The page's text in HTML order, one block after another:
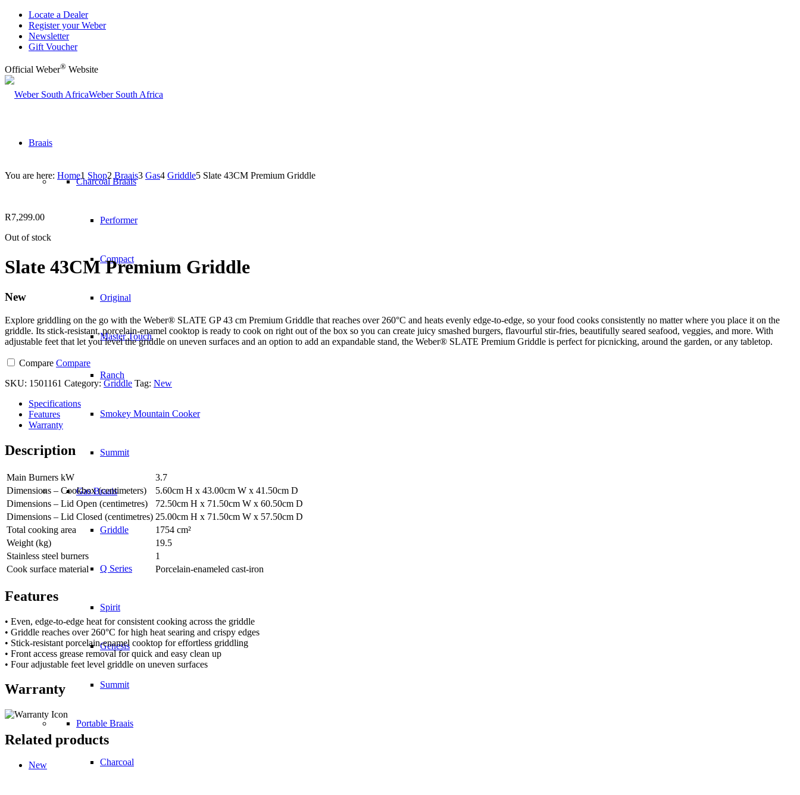
Locate a Dealer
Register your Weber
Newsletter
Gift Voucher
Official Weber® Website
Weber South Africa
Braais
Charcoal Braais
Performer
Compact
Original
Master Touch
Ranch
Smokey Mountain Cooker
Summit
Gas Braais
Griddle
Q Series
Spirit
Genesis
Summit
Portable Braais
Charcoal
You are here: Home1 Shop2 Braais3 Gas4 Griddle5 Slate 43CM Premium Griddle
R7,299.00
Out of stock
Slate 43CM Premium Griddle
New
Explore griddling on the go with the Weber® SLATE GP 43 cm Premium Griddle that reaches over 260°C and heats evenly edge-to-edge, so your food cooks consistently no matter where you place it on the
griddle. Its stick-resistant, porcelain-enamel cooktop is ready to cook on right out of the box so you can create juicy smashed burgers, flavourful stir-fries, beautifully seared seafood, veggies, and more. With
adjustable feet that let you level the griddle on uneven surfaces and an option to add an expandable stand, the Weber® SLATE Premium Griddle is perfect for picnicking, around the garden, or any tabletop.
Compare Compare
SKU: 1501161 Category: Griddle Tag: New
Specifications
Features
Warranty
Description
Main Burners kW
3.7
Dimensions – Cookbox (centimeters)
5.60cm H x 43.00cm W x 41.50cm D
Dimensions – Lid Open (centimetres)
72.50cm H x 71.50cm W x 60.50cm D
Dimensions – Lid Closed (centimetres) 25.00cm H x 71.50cm W x 57.50cm D
Total cooking area
1754 cm²
Weight (kg)
19.5
Stainless steel burners
1
Cook surface material
Porcelain-enameled cast-iron
Features
• Even, edge-to-edge heat for consistent cooking across the griddle
• Griddle reaches over 260°C for high heat searing and crispy edges
• Stick-resistant porcelain-enamel cooktop for effortless griddling
• Front access grease removal for quick and easy clean up
• Four adjustable feet level griddle on uneven surfaces
Warranty
Related products
New